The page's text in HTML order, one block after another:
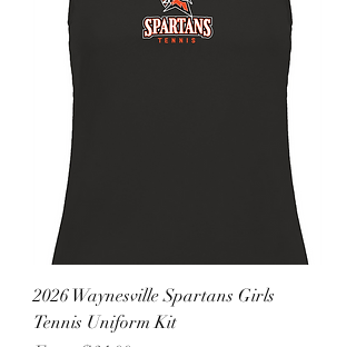
2026 Waynesville Spartans Girls
Tennis Uniform Kit